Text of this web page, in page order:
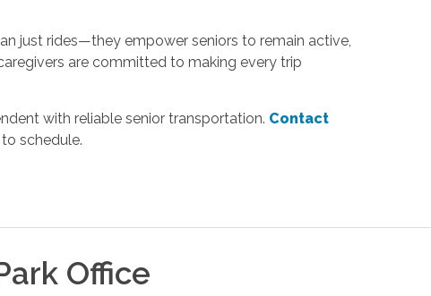
just rides—they empower seniors to remain active,
are committed to making every trip
with reliable senior transportation. Contact
schedule.
Office